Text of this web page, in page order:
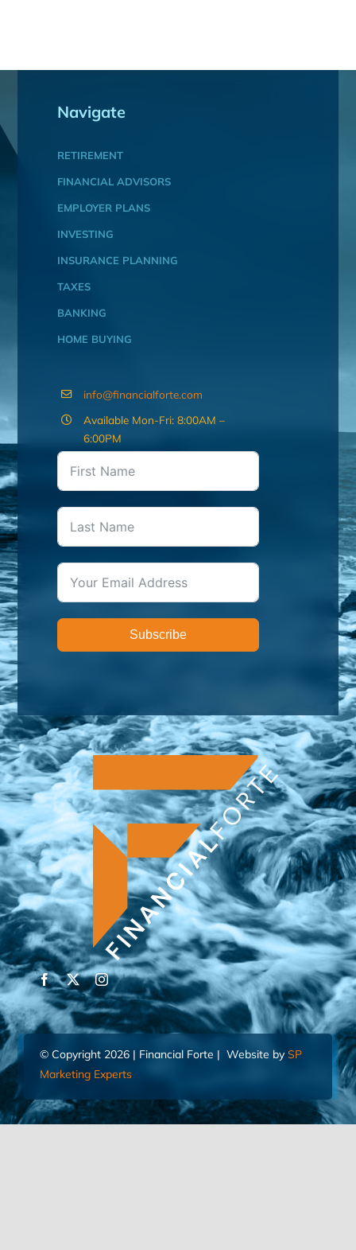
Navigate
RETIREMENT
FINANCIAL ADVISORS
EMPLOYER PLANS
INVESTING
INSURANCE PLANNING
TAXES
BANKING
HOME BUYING
info@financialforte.com
Available Mon-Fri: 8:00AM –
6:00PM
Subscribe
© Copyright 2026 | Financial Forte | Website by SP
Marketing Experts